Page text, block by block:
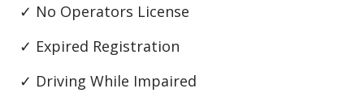
✓ No Operators License
✓ Expired Registration
✓ Driving While Impaired